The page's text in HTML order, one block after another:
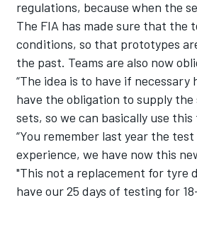
regulations, because when the
The FIA has made sure that the
conditions, so that prototypes
the past. Teams are also now
“The idea is to have if
have the obligation to supply
sets, so we can basically use
“You remember last year the
experience, we have now this
"This not a replacement for tyre
have our 25 days of testing for